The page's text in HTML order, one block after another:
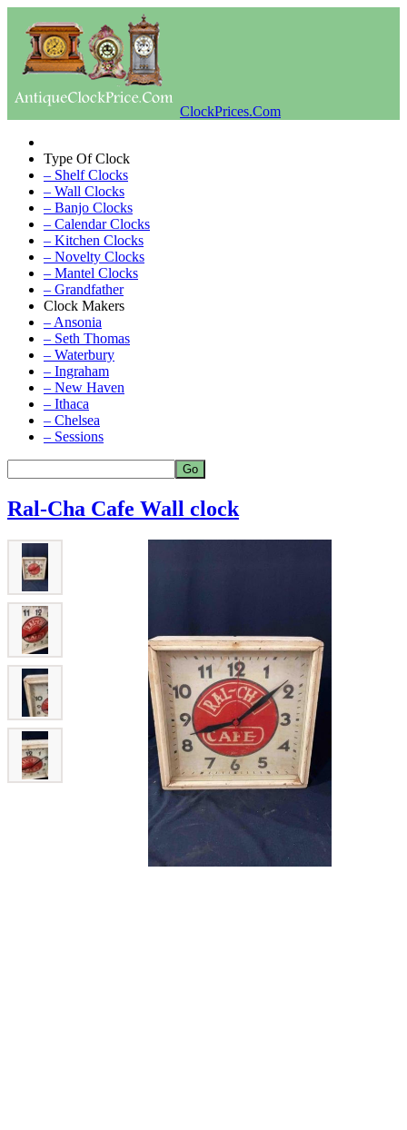
ClockPrices.Com
Type Of Clock
– Shelf Clocks
– Wall Clocks
– Banjo Clocks
– Calendar Clocks
– Kitchen Clocks
– Novelty Clocks
– Mantel Clocks
– Grandfather
Clock Makers
– Ansonia
– Seth Thomas
– Waterbury
– Ingraham
– New Haven
– Ithaca
– Chelsea
– Sessions
Ral-Cha Cafe Wall clock